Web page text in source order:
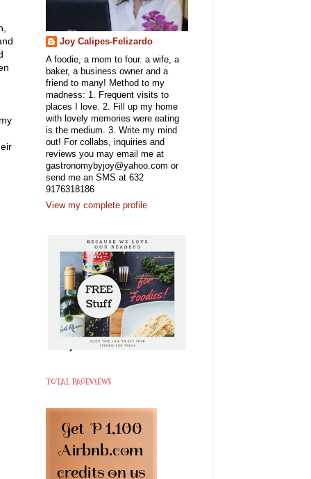
Joy Calipes-Felizardo
A foodie, a mom to four. a wife, a
baker, a business owner and a
friend to many! Method to my
madness: 1. Frequent visits to
places I love. 2. Fill up my home
with lovely memories were eating
is the medium. 3. Write my mind
out! For collabs, inquiries and
reviews you may email me at
gastronomybyjoy@yahoo.com or
send me an SMS at 632
9176318186
View my complete profile
TOTAL PAGEVIEWS